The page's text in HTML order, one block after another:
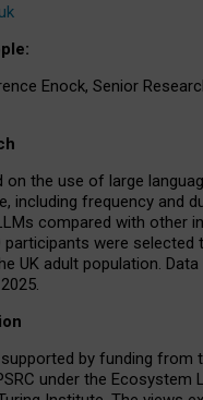
Enock, Senior
the use of large
including frequency and
compared with other
participants were selected
UK adult population.
by funding from
under the Ecosystem